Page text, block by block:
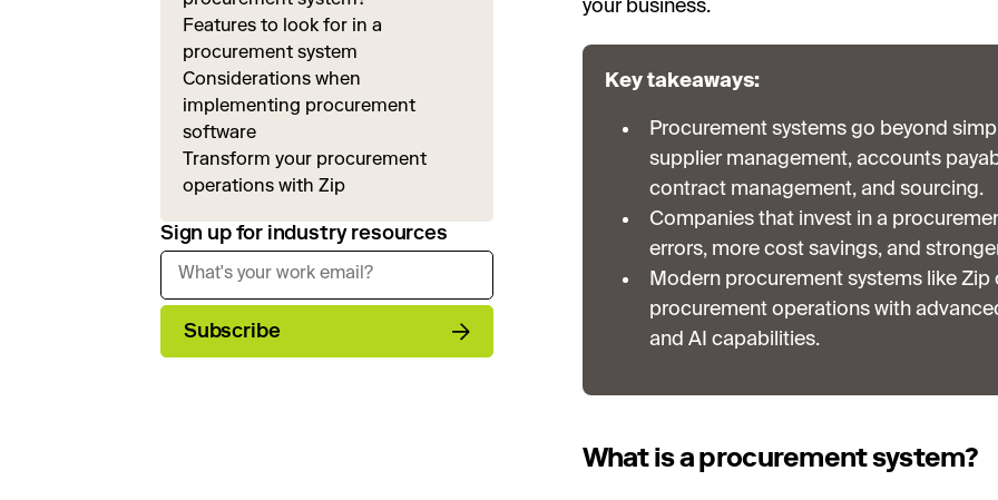
Features to look for in a
procurement system
Considerations when
implementing procurement
software
Transform your procurement
operations with Zip
Sign up for industry resources
Subscribe
your business.
Key takeaways:
Procurement systems go beyond
supplier management, accounts
contract management, and sourcing.
Companies that invest in a
errors, more cost savings, and
Modern procurement systems like
procurement operations with
and AI capabilities.
What is a procurement system?